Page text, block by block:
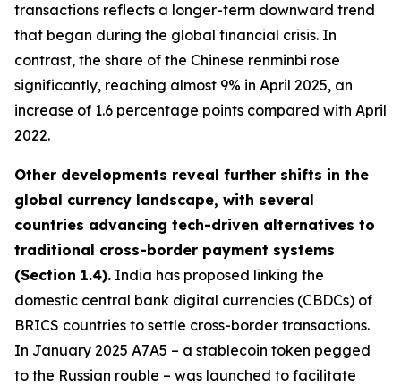
transactions reflects a longer-term downward trend
that began during the global financial crisis. In
contrast, the share of the Chinese renminbi rose
significantly, reaching almost 9% in April 2025, an
increase of 1.6 percentage points compared with April
2022.
Other developments reveal further shifts in the
global currency landscape, with several
countries advancing tech-driven alternatives to
traditional cross-border payment systems
(Section 1.4). India has proposed linking the
domestic central bank digital currencies (CBDCs) of
BRICS countries to settle cross-border transactions.
In January 2025 A7A5 – a stablecoin token pegged
to the Russian rouble – was launched to facilitate